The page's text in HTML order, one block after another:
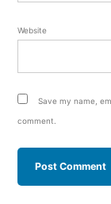
Website
Save my name,
comment.